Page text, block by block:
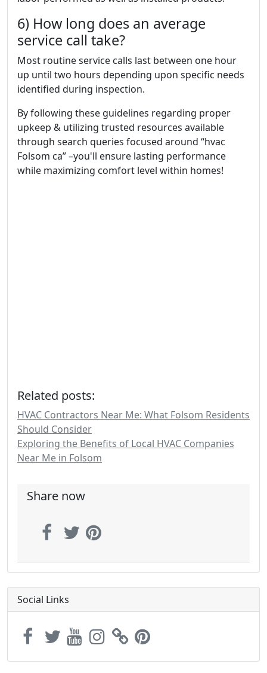
6) How long does an average
service call take?
Most routine service calls last between one hour
up until two hours depending upon specific needs
identified during inspection.
By following these guidelines regarding proper
upkeep & utilizing trusted resources available
through search queries focused around “hvac
Folsom ca” –you'll ensure lasting performance
while maximizing comfort level within homes!
Related posts:
HVAC Contractors Near Me: What Folsom Residents
Should Consider
Exploring the Benefits of Local HVAC Companies
Near Me in Folsom
Share now
Social Links